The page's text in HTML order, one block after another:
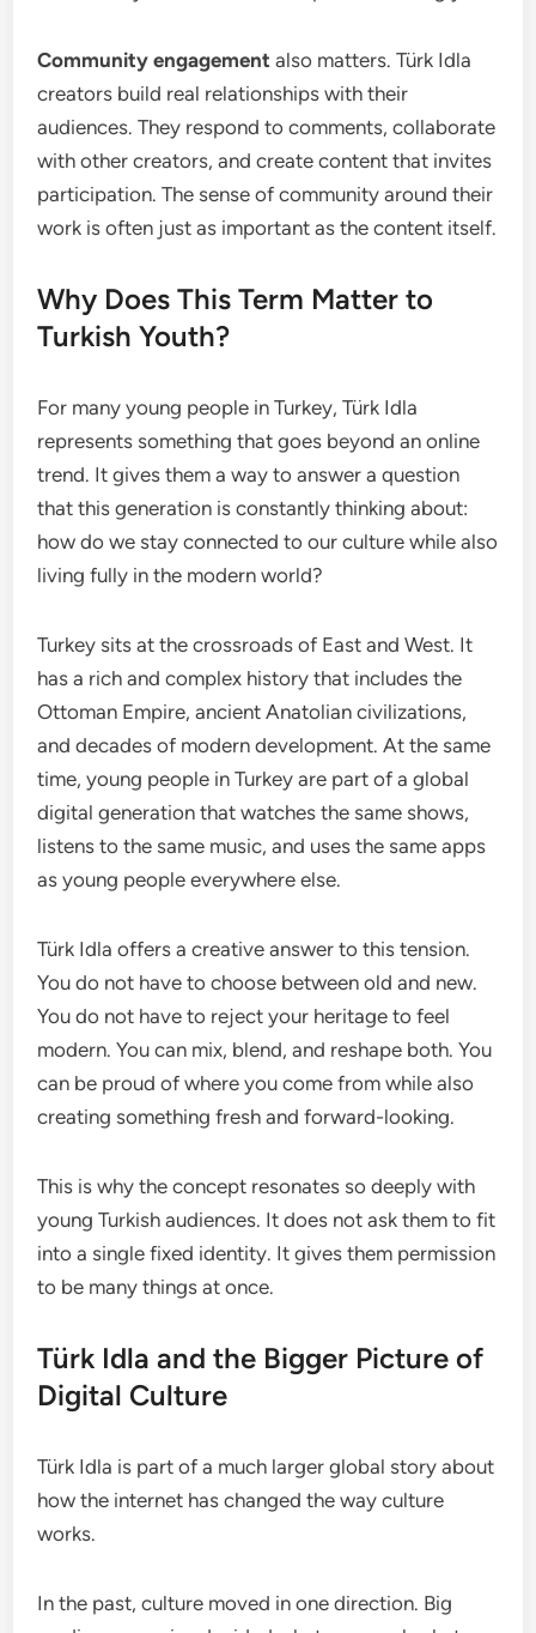
Community engagement also matters. Türk Idla
creators build real relationships with their
audiences. They respond to comments, collaborate
with other creators, and create content that invites
participation. The sense of community around their
work is often just as important as the content itself.
Why Does This Term Matter to
Turkish Youth?
For many young people in Turkey, Türk Idla
represents something that goes beyond an online
trend. It gives them a way to answer a question
that this generation is constantly thinking about:
how do we stay connected to our culture while also
living fully in the modern world?
Turkey sits at the crossroads of East and West. It
has a rich and complex history that includes the
Ottoman Empire, ancient Anatolian civilizations,
and decades of modern development. At the same
time, young people in Turkey are part of a global
digital generation that watches the same shows,
listens to the same music, and uses the same apps
as young people everywhere else.
Türk Idla offers a creative answer to this tension.
You do not have to choose between old and new.
You do not have to reject your heritage to feel
modern. You can mix, blend, and reshape both. You
can be proud of where you come from while also
creating something fresh and forward-looking.
This is why the concept resonates so deeply with
young Turkish audiences. It does not ask them to fit
into a single fixed identity. It gives them permission
to be many things at once.
Türk Idla and the Bigger Picture of
Digital Culture
Türk Idla is part of a much larger global story about
how the internet has changed the way culture
works.
In the past, culture moved in one direction. Big